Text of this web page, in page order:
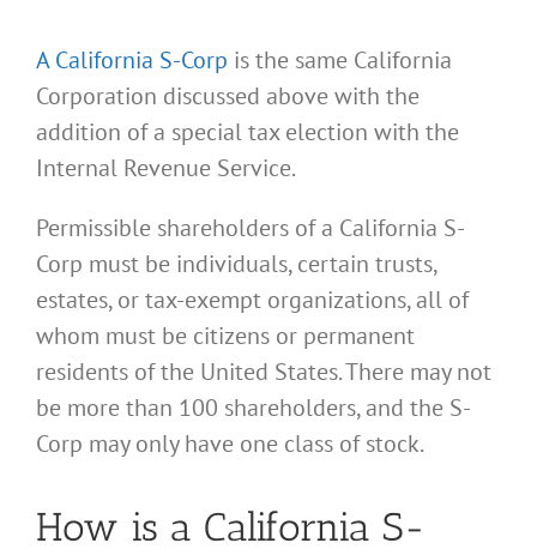
A California S-Corp is the same California
Corporation discussed above with the
addition of a special tax election with the
Internal Revenue Service.
Permissible shareholders of a California S-
Corp must be individuals, certain trusts,
estates, or tax-exempt organizations, all of
whom must be citizens or permanent
residents of the United States. There may not
be more than 100 shareholders, and the S-
Corp may only have one class of stock.
How is a California S-